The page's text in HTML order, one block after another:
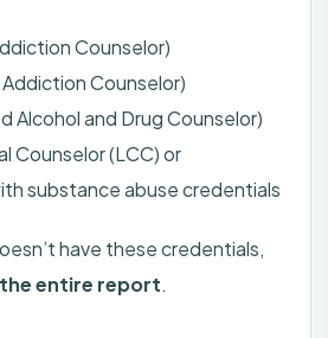
Counselor)
Counselor)
Alcohol and Drug Counselor)
Counselor (LCC) or
substance abuse credentials
have these credentials,
entire report.